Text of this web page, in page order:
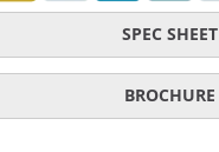
SPEC SHEET
BROCHURE